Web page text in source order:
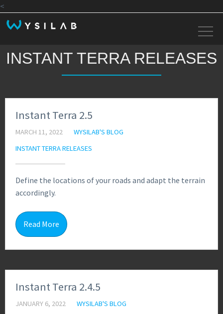
<
INSTANT TERRA RELEASES
Instant Terra 2.5
MARCH 11, 2022
WYSILAB'S BLOG
INSTANT TERRA RELEASES
Define the locations of your roads and adapt the terrain
accordingly.
Read More
Instant Terra 2.4.5
JANUARY 6, 2022
WYSILAB'S BLOG